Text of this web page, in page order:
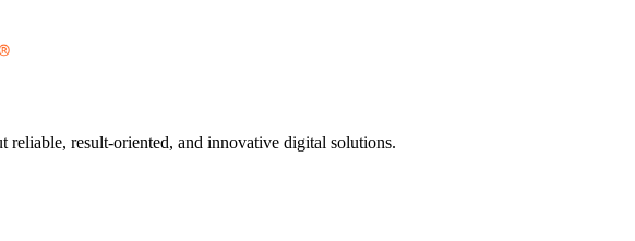
result-oriented, and innovative digital solutions.